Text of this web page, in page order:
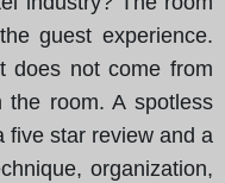
guest experience.
does not come from
the room. A spotless
five star review and a
organization,